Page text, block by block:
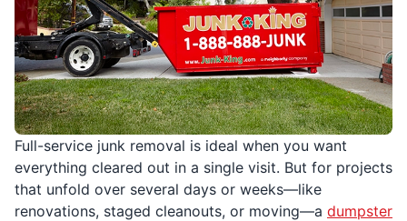
Full-service junk removal is ideal when you want
everything cleared out in a single visit. But for projects
that unfold over several days or weeks—like
renovations, staged cleanouts, or moving—a dumpster